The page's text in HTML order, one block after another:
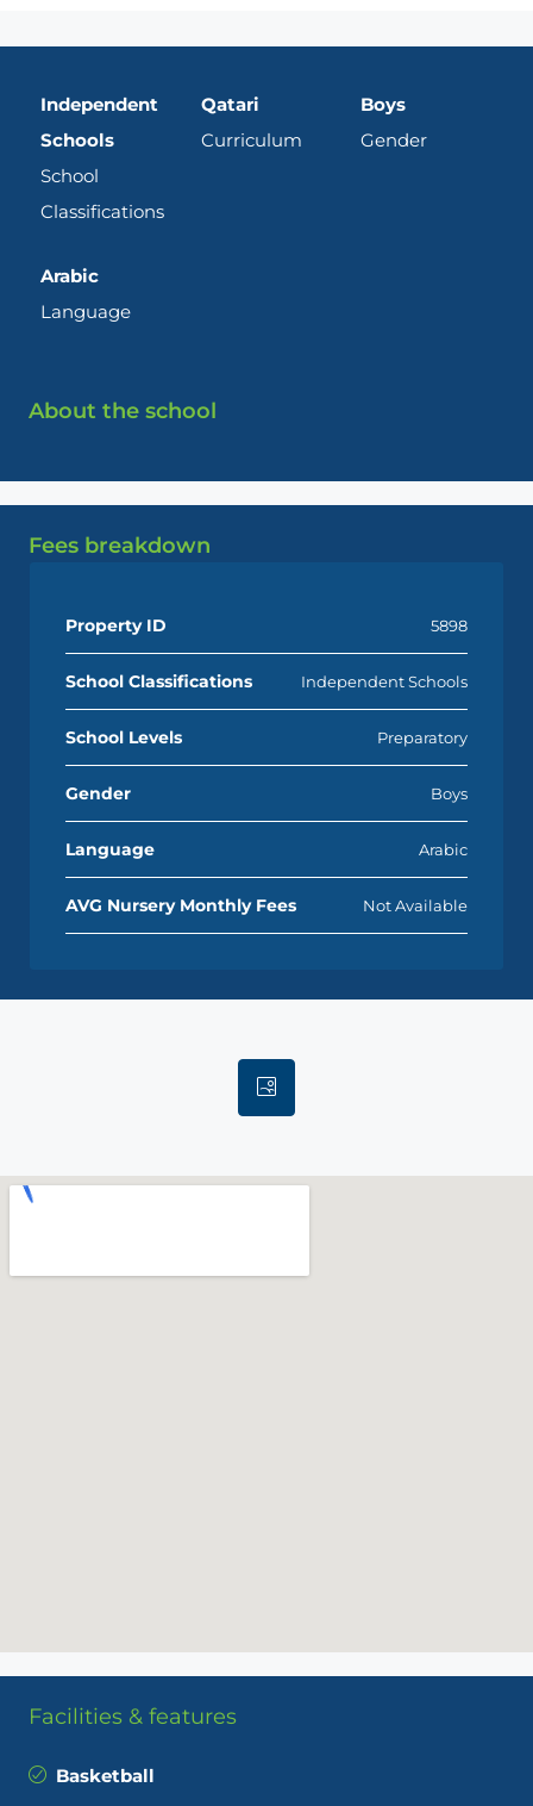
Independent
Schools
School
Classifications
Qatari
Curriculum
Boys
Gender
Arabic
Language
About the school
Fees breakdown
Property ID 5898
School Classifications Independent Schools
School Levels Preparatory
Gender Boys
Language Arabic
AVG Nursery Monthly Fees Not Available
Facilities & features
Basketball